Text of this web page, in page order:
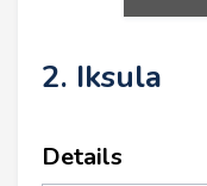
2. Iksula
Details